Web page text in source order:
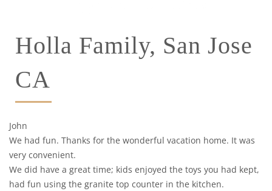
Holla Family, San Jose
CA
John
We had fun. Thanks for the wonderful vacation home. It was
very convenient.
We did have a great time; kids enjoyed the toys you had kept,
had fun using the granite top counter in the kitchen.